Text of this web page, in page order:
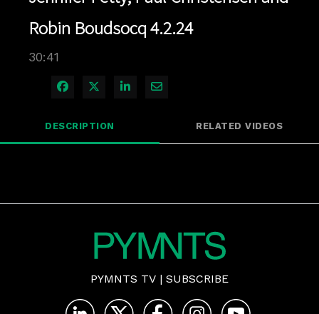
Robin Boudsocq 4.2.24
30:41
Share on Facebook
Share on X
Share on LinkedIn
Share via Email
DESCRIPTION RELATED VIDEOS
PYMNTS TV | SUBSCRIBE